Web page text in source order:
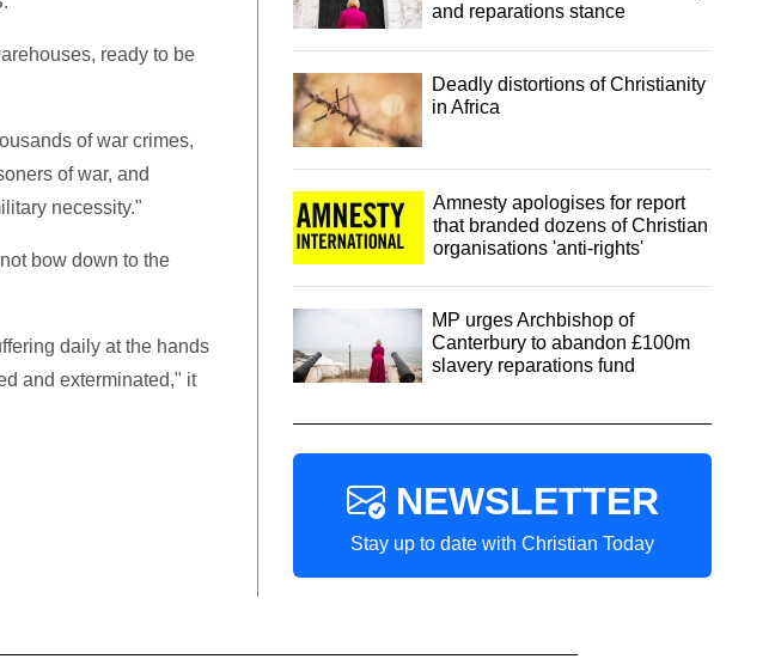
ready to be
of war crimes,
of war, and
necessity."
bow down to the
daily at the hands
and exterminated," it
and reparations stance
Deadly distortions of Christianity
in Africa
Amnesty apologises for report
that branded dozens of Christian
organisations 'anti-rights'
MP urges Archbishop of
Canterbury to abandon £100m
slavery reparations fund
NEWSLETTER
Stay up to date with Christian Today